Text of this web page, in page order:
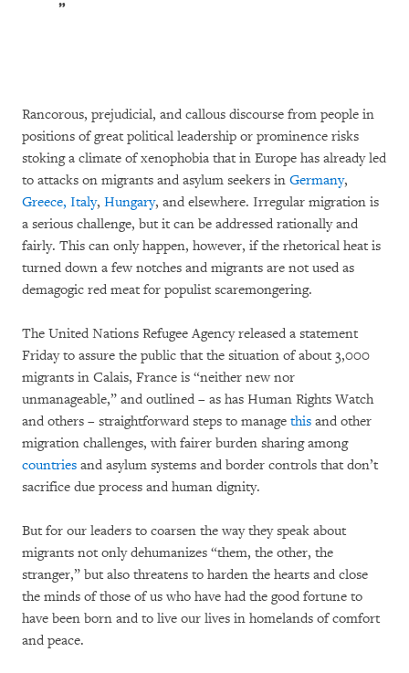
Rancorous, prejudicial, and callous discourse from people in
positions of great political leadership or prominence risks
stoking a climate of xenophobia that in Europe has already led
to attacks on migrants and asylum seekers in Germany,
Greece, Italy, Hungary, and elsewhere. Irregular migration is
a serious challenge, but it can be addressed rationally and
fairly. This can only happen, however, if the rhetorical heat is
turned down a few notches and migrants are not used as
demagogic red meat for populist scaremongering.
The United Nations Refugee Agency released a statement
Friday to assure the public that the situation of about 3,000
migrants in Calais, France is “neither new nor
unmanageable,” and outlined – as has Human Rights Watch
and others – straightforward steps to manage this and other
migration challenges, with fairer burden sharing among
countries and asylum systems and border controls that don’t
sacrifice due process and human dignity.
But for our leaders to coarsen the way they speak about
migrants not only dehumanizes “them, the other, the
stranger,” but also threatens to harden the hearts and close
the minds of those of us who have had the good fortune to
have been born and to live our lives in homelands of comfort
and peace.